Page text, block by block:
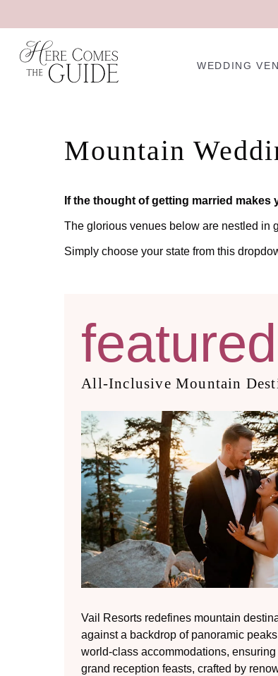
WEDDING
Mountain
If the thought of getting married
The glorious venues below are nestled in
Simply choose your state from this
All-Inclusive Mountain
Vail Resorts redefines mountain
against a backdrop of panoramic
world-class accommodations,
grand reception feasts, crafted by